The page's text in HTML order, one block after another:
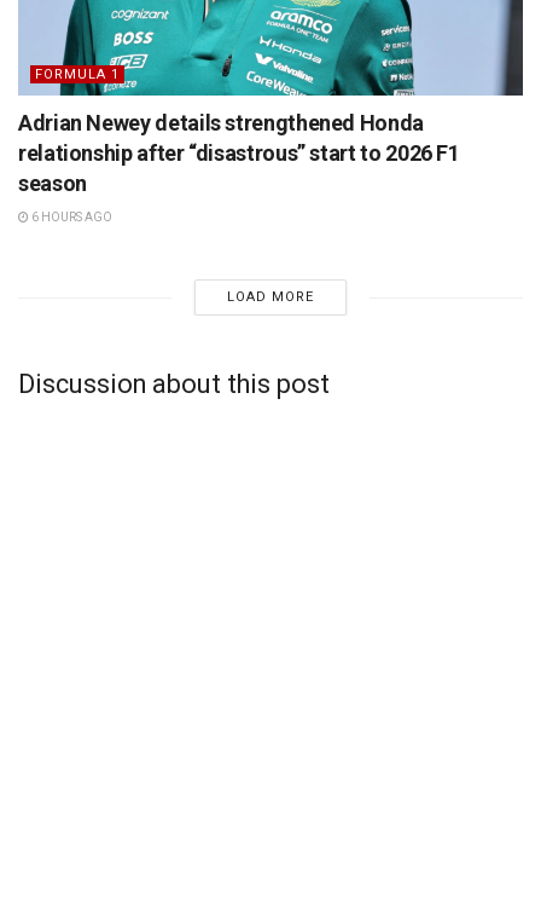
FORMULA 1
Adrian Newey details strengthened Honda
relationship after “disastrous” start to 2026 F1
season
6 HOURS AGO
LOAD MORE
Discussion about this post